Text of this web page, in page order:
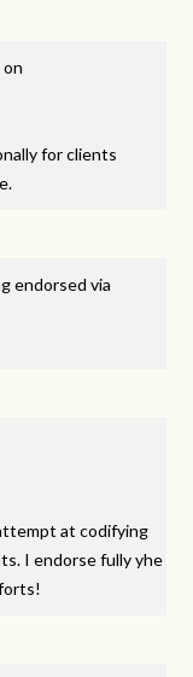
for clients
endorsed via
at codifying
I endorse fully yhe